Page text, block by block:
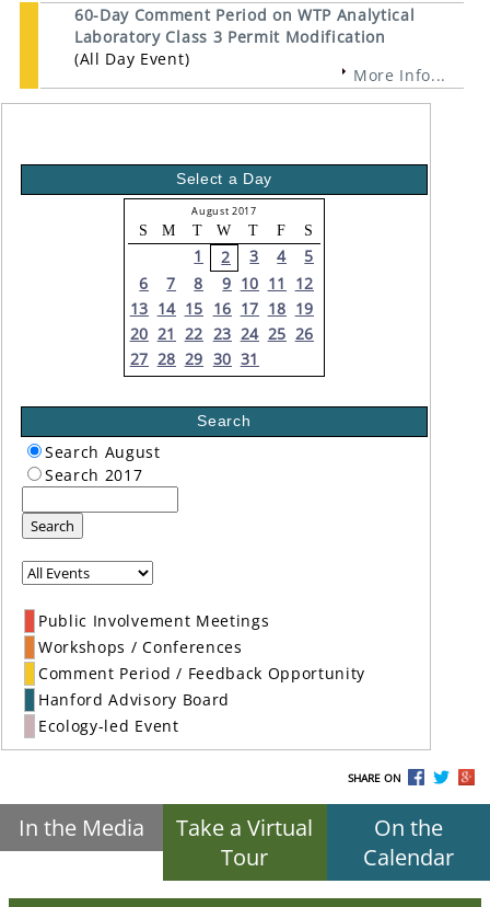
60-Day Comment Period on WTP Analytical
Laboratory Class 3 Permit Modification
(All Day Event)
More Info...
Select a Day
August 2017
S M T W T F S
1 2 3 4
5
6
7 8 9 10 11
12
13 14 15 16 17 18 19
20 21 22 23 24 25 26
27 28 29 30 31
Search
Search August
Search 2017
Search
Public Involvement Meetings
Workshops / Conferences
Comment Period / Feedback Opportunity
Hanford Advisory Board
Ecology-led Event
SHARE ON
In the Media
Take a Virtual
Tour
On the
Calendar